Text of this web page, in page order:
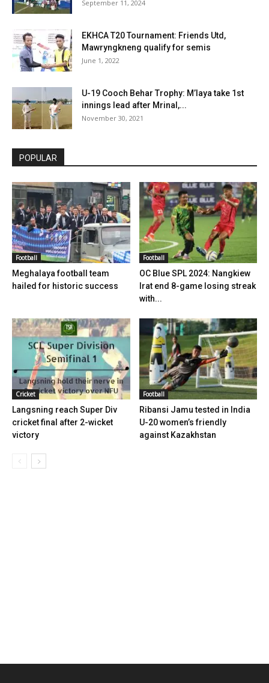
September 11, 2024
EKHCA T20 Tournament: Friends Utd,
Mawryngkneng qualify for semis
June 1, 2022
U-19 Cooch Behar Trophy: M’laya take 1st
innings lead after Mrinal,...
November 30, 2021
POPULAR
Football
Meghalaya football team
hailed for historic success
Football
OC Blue SPL 2024: Nangkiew
Irat end 8-game losing streak
with...
Cricket
Langsning reach Super Div
cricket final after 2-wicket
victory
Football
Ribansi Jamu tested in India
U-20 women’s friendly
against Kazakhstan